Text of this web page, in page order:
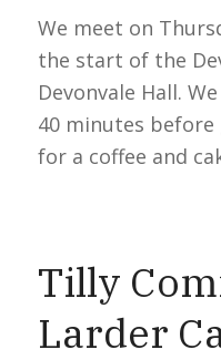
We meet on
the start of the
Devonvale Hall.
40 minutes
for a coffee and
Tilly
Larder